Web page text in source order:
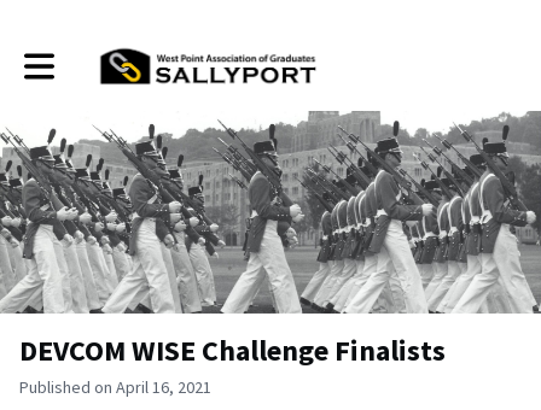
Toggle main navigation
DEVCOM WISE Challenge Finalists
Published on April 16, 2021